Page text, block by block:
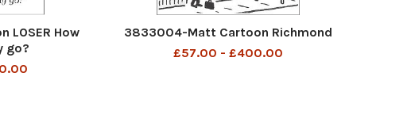
How
go?
3833004-Matt Cartoon Richmond
£57.00 - £400.00